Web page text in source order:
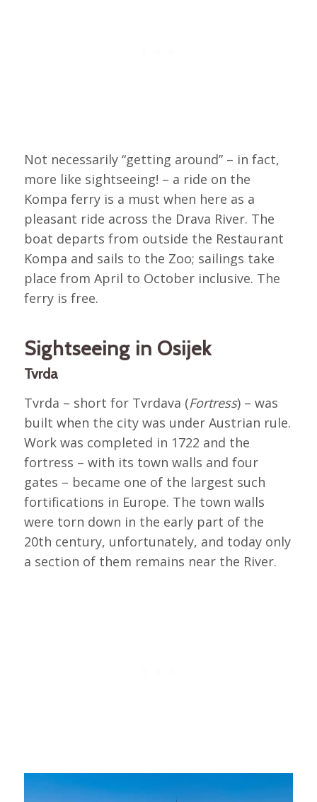
Not necessarily “getting around” – in fact,
more like sightseeing! – a ride on the
Kompa ferry is a must when here as a
pleasant ride across the Drava River. The
boat departs from outside the Restaurant
Kompa and sails to the Zoo; sailings take
place from April to October inclusive. The
ferry is free.
Sightseeing in Osijek
Tvrda
Tvrda – short for Tvrdava (Fortress) – was
built when the city was under Austrian rule.
Work was completed in 1722 and the
fortress – with its town walls and four
gates – became one of the largest such
fortifications in Europe. The town walls
were torn down in the early part of the
20th century, unfortunately, and today only
a section of them remains near the River.